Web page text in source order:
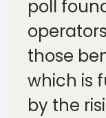
poll
those
which is
by the